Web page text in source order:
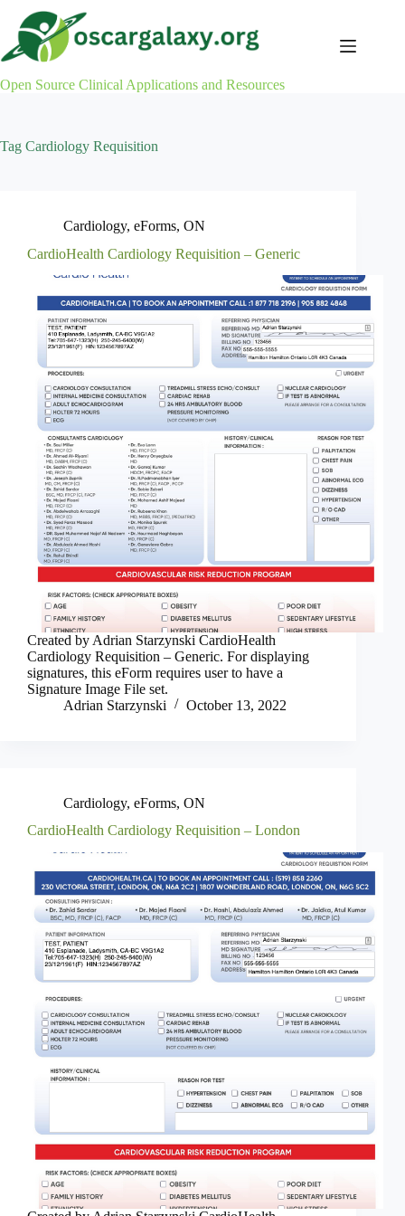
content
Open Source Clinical Applications and Resources
Tag Cardiology Requisition
Cardiology, eForms, ON
CardioHealth Cardiology Requisition – Generic
Created by Adrian Starzynski CardioHealth
Cardiology Requisition – Generic. For displaying
signatures, this eForm requires user to have a
Signature Image File set.
Adrian Starzynski
October 13, 2022
Cardiology, eForms, ON
CardioHealth Cardiology Requisition – London